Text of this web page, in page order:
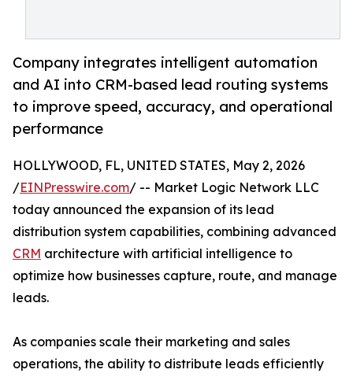
Company integrates intelligent automation
and AI into CRM-based lead routing systems
to improve speed, accuracy, and operational
performance
HOLLYWOOD, FL, UNITED STATES, May 2, 2026
/EINPresswire.com/ -- Market Logic Network LLC
today announced the expansion of its lead
distribution system capabilities, combining advanced
CRM architecture with artificial intelligence to
optimize how businesses capture, route, and manage
leads.
As companies scale their marketing and sales
operations, the ability to distribute leads efficiently